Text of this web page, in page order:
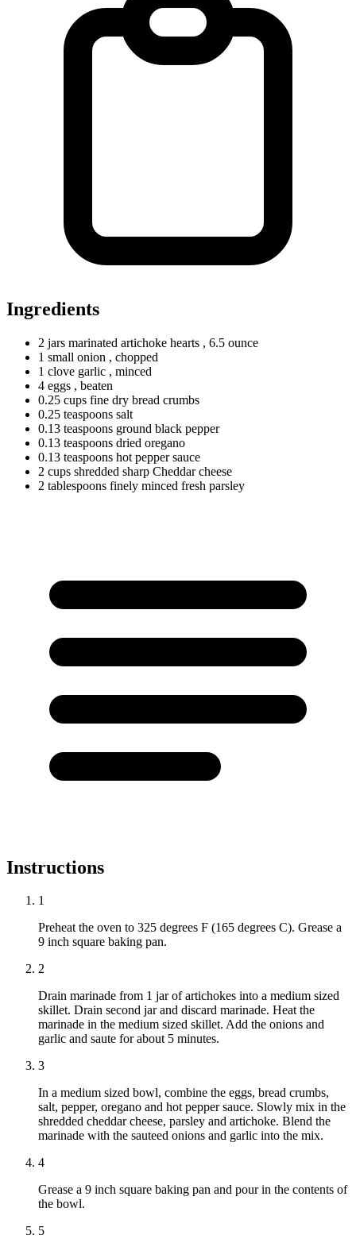
Ingredients
2 jars marinated artichoke hearts , 6.5 ounce
1 small onion , chopped
1 clove garlic , minced
4 eggs , beaten
0.25 cups fine dry bread crumbs
0.25 teaspoons salt
0.13 teaspoons ground black pepper
0.13 teaspoons dried oregano
0.13 teaspoons hot pepper sauce
2 cups shredded sharp Cheddar cheese
2 tablespoons finely minced fresh parsley
Instructions
1
Preheat the oven to 325 degrees F (165 degrees C). Grease a
9 inch square baking pan.
2
Drain marinade from 1 jar of artichokes into a medium sized
skillet. Drain second jar and discard marinade. Heat the
marinade in the medium sized skillet. Add the onions and
garlic and saute for about 5 minutes.
3
In a medium sized bowl, combine the eggs, bread crumbs,
salt, pepper, oregano and hot pepper sauce. Slowly mix in the
shredded cheddar cheese, parsley and artichoke. Blend the
marinade with the sauteed onions and garlic into the mix.
4
Grease a 9 inch square baking pan and pour in the contents of
the bowl.
5